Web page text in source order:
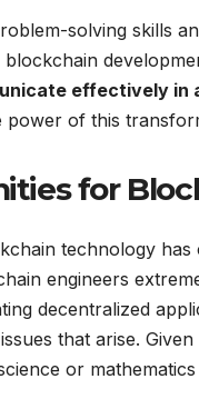
solving skills
blockchain
effectively in
power of this
for
technology
engineers
decentralized
that arise.
or